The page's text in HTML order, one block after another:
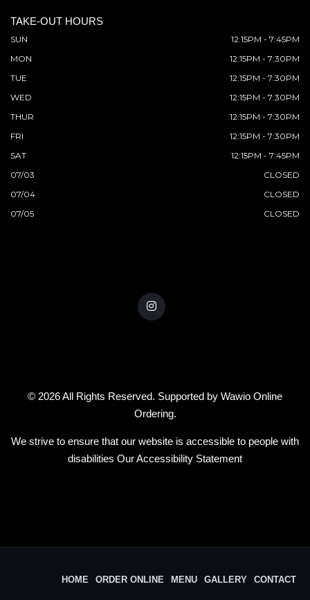
TAKE-OUT HOURS
SUN
12:15PM - 7:45PM
MON
12:15PM - 7:30PM
TUE
12:15PM - 7:30PM
WED
12:15PM - 7:30PM
THUR
12:15PM - 7:30PM
FRI
12:15PM - 7:30PM
SAT
12:15PM - 7:45PM
07/03
CLOSED
07/04
CLOSED
07/05
CLOSED
© 2026 All Rights Reserved. Supported by Wawio Online
Ordering.
We strive to ensure that our website is accessible to people with
disabilities Our Accessibility Statement
HOME ORDER ONLINE MENU GALLERY CONTACT